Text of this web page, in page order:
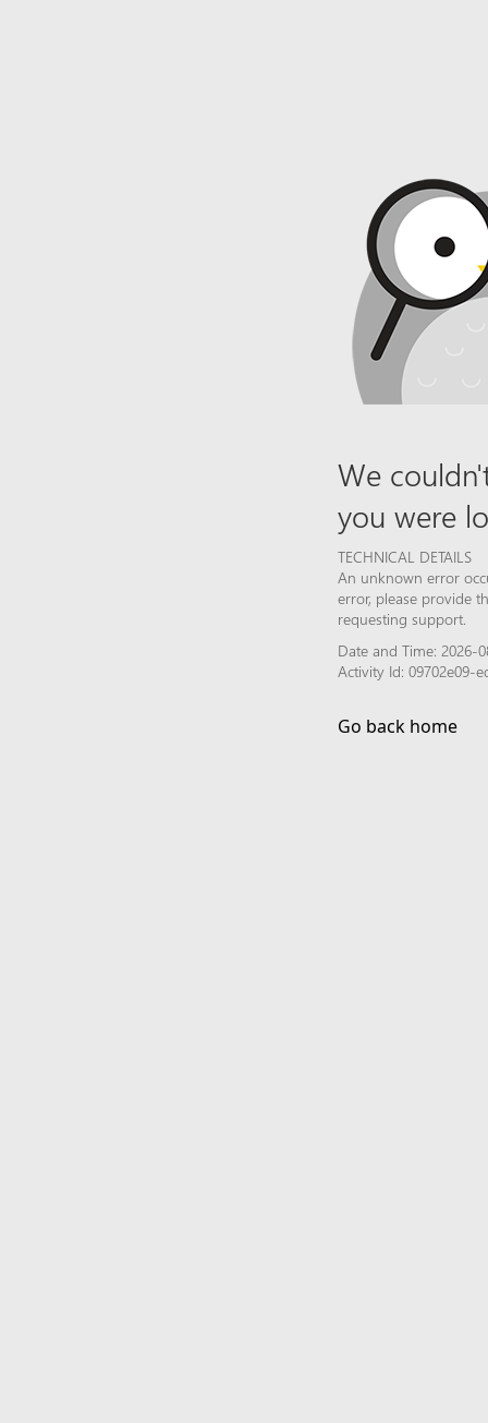
We
you were
TECHNICAL DETAILS
An unknown error
error, please provide
requesting support.
Date and Time: 2026-
Activity Id: 09702e09-
Go back home